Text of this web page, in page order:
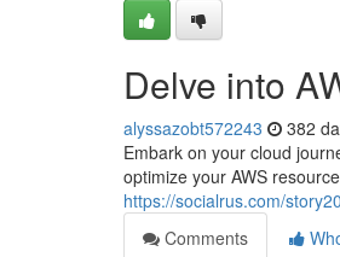
Delve into
alyssazobt572243 382
Embark on your cloud
optimize your AWS
https://socialrus.com/
Comments